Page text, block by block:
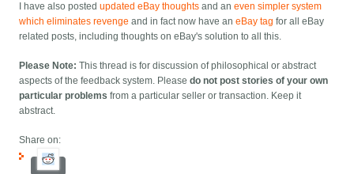
I have also postedupdated eBay thoughts and aneven simpler system
which eliminates revenge and in fact now have aneBay tag for all eBay
related posts, including thoughts on eBay's solution to all this.
Please Note: This thread is for discussion of philosophical or abstract
aspects of the feedback system. Pleasedo not post stories of your own
particular problems from a particular seller or transaction. Keep it
abstract.
Share on: